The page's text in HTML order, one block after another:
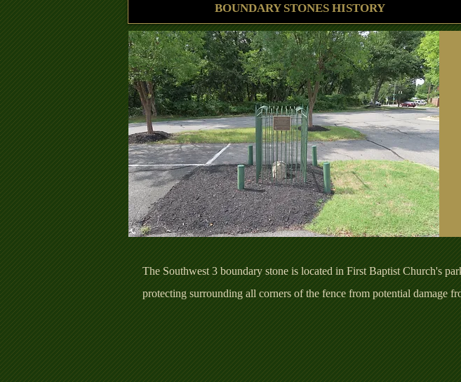
BOUNDARY STONES HISTORY
The Southwest 3 boundary stone is located in First Baptist Church's
protecting surrounding all corners of the fence from potential damage